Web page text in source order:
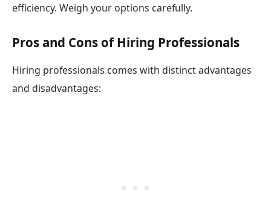
efficiency. Weigh your options carefully.
Pros and Cons of Hiring Professionals
Hiring professionals comes with distinct advantages
and disadvantages: